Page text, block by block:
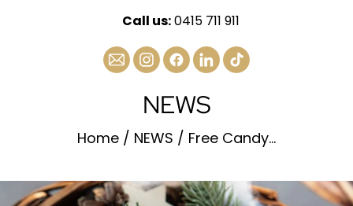
Call us:0415 711 911
NEWS
Home / NEWS / Free Candy...